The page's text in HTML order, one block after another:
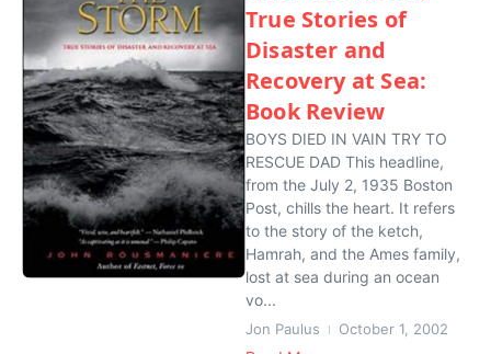
True Stories of
Disaster and
Recovery at Sea:
Book Review
BOYS DIED IN VAIN TRY TO
RESCUE DAD This headline,
from the July 2, 1935 Boston
Post, chills the heart. It refers
to the story of the ketch,
Hamrah, and the Ames family,
lost at sea during an ocean
vo...
Jon Paulus October 1, 2002